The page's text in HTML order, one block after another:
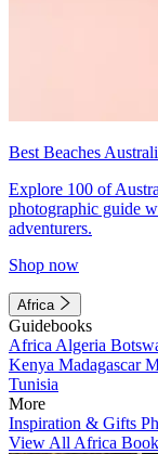
Best Beaches
Explore 100 of
photographic guide
adventurers.
Shop now
Africa
Guidebooks
Africa Algeria
Kenya Madagascar
Tunisia
More
Inspiration & Gifts
View All Africa